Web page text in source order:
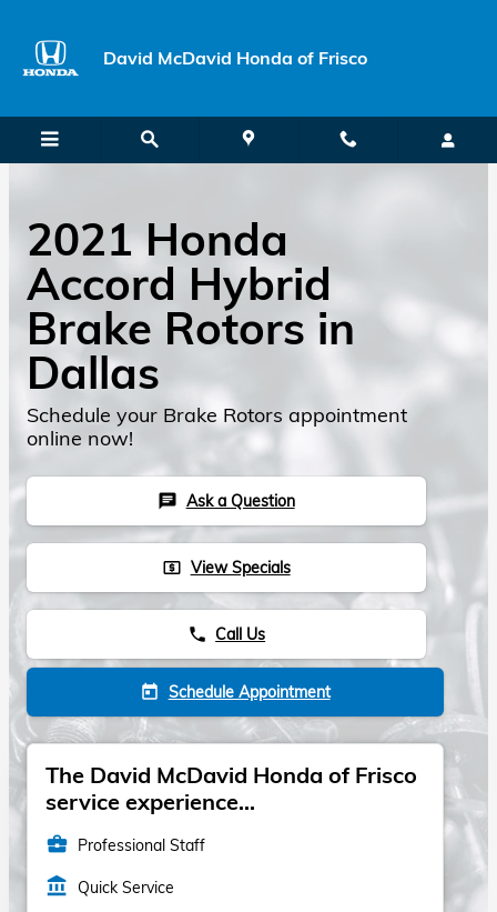
David McDavid Honda of Frisco
2021 Honda
Accord Hybrid
Brake Rotors in
Dallas
Schedule your Brake Rotors appointment
online now!
chat Ask a Question
local_atm View Specials
phone Call Us
today Schedule Appointment
The David McDavid Honda of Frisco
service experience...
business_center Professional Staff
account_balance Quick Service